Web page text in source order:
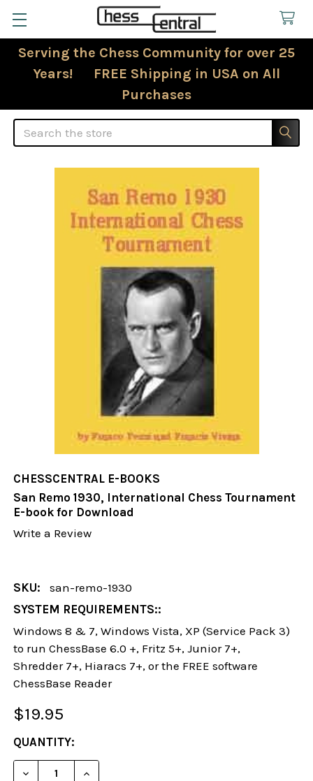
Serving the Chess Community for over 25
Years! FREE Shipping in USA on All
Purchases
Search
CHESSCENTRAL E-BOOKS
San Remo 1930, International Chess Tournament
E-book for Download
Write a Review
SKU:
san-remo-1930
SYSTEM REQUIREMENTS::
Windows 8 & 7, Windows Vista, XP (Service Pack 3)
to run ChessBase 6.0 +, Fritz 5+, Junior 7+,
Shredder 7+, Hiaracs 7+, or the FREE software
ChessBase Reader
$19.95
CURRENT
STOCK:
QUANTITY:
DECREASE QUANTITY OF SAN REMO 1930,
INCREASE QUANTITY OF SAN REMO